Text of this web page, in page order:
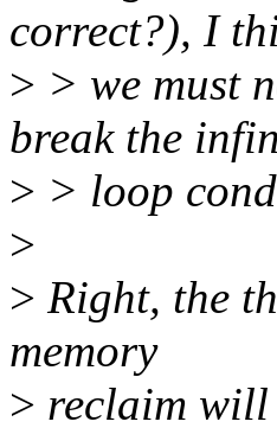
correct?), I
> > we must
break the
> > loop
>
> Right, the
memory
> reclaim will